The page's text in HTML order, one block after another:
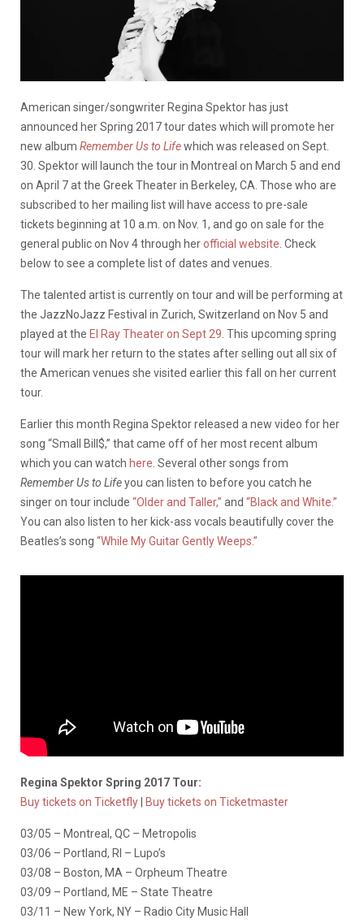
American singer/songwriter Regina Spektor has just
announced her Spring 2017 tour dates which will promote her
new album Remember Us to Lifewhich was released on Sept.
30. Spektor will launch the tour in Montreal on March 5 and end
on April 7 at the Greek Theater in Berkeley, CA. Those who are
subscribed to her mailing list will have access to pre-sale
tickets beginning at 10 a.m. on Nov. 1, and go on sale for the
general public on Nov 4 through herofficial website . Check
below to see a complete list of dates and venues.
The talented artist is currently on tour and will be performing at
the JazzNoJazz Festival in Zurich, Switzerland on Nov 5 and
played at the El Ray Theater on Sept 29 . This upcoming spring
tour will mark her return to the states after selling out all six of
the American venues she visited earlier this fall on her current
tour.
Earlier this month Regina Spektor released a new video for her
song “Small Bill$,” that came off of her most recent album
which you can watch here . Several other songs from
Remember Us to Lifeyou can listen to before you catch he
singer on tour include “Older and Taller,” and “Black and White.”
You can also listen to her kick-ass vocals beautifully cover the
Beatles’s song “While My Guitar Gently Weeps.”
Regina Spektor Spring 2017 Tour:
Buy tickets on Ticketfly
Buy tickets on Ticketmaster
03/05 – Montreal, QC – Metropolis
03/06 – Portland, RI – Lupo’s
03/08 – Boston, MA – Orpheum Theatre
03/09 – Portland, ME – State Theatre
03/11 – New York, NY – Radio City Music Hall